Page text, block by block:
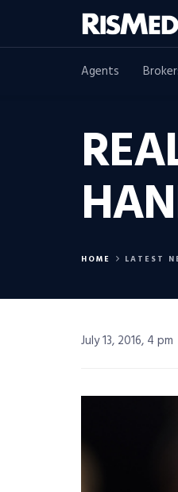
Agents
HOME LATEST
July 13, 2016, 4 pm